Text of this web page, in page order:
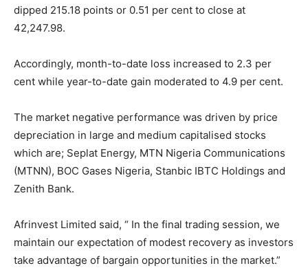
dipped 215.18 points or 0.51 per cent to close at
42,247.98.
Accordingly, month-to-date loss increased to 2.3 per
cent while year-to-date gain moderated to 4.9 per cent.
The market negative performance was driven by price
depreciation in large and medium capitalised stocks
which are; Seplat Energy, MTN Nigeria Communications
(MTNN), BOC Gases Nigeria, Stanbic IBTC Holdings and
Zenith Bank.
Afrinvest Limited said, “ In the final trading session, we
maintain our expectation of modest recovery as investors
take advantage of bargain opportunities in the market.”